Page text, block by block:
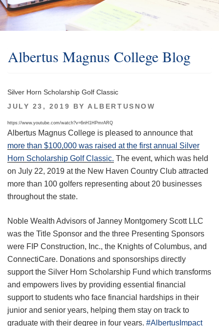
Albertus Magnus College Blog
Silver Horn Scholarship Golf Classic
POSTED
JULY 23, 2019 BY ALBERTUSNOW
https://www.youtube.com/watch?v=6nH1HPmrARQ
Albertus Magnus College is pleased to announce that
more than $100,000 was raised at the first annual Silver
Horn Scholarship Golf Classic. The event, which was held
on July 22, 2019 at the New Haven Country Club attracted
more than 100 golfers representing about 20 businesses
throughout the state.
Noble Wealth Advisors of Janney Montgomery Scott LLC
was the Title Sponsor and the three Presenting Sponsors
were FIP Construction, Inc., the Knights of Columbus, and
ConnectiCare. Donations and sponsorships directly
support the Silver Horn Scholarship Fund which transforms
and empowers lives by providing essential financial
support to students who face financial hardships in their
junior and senior years, helping them stay on track to
graduate with their degree in four years. #AlbertusImpact